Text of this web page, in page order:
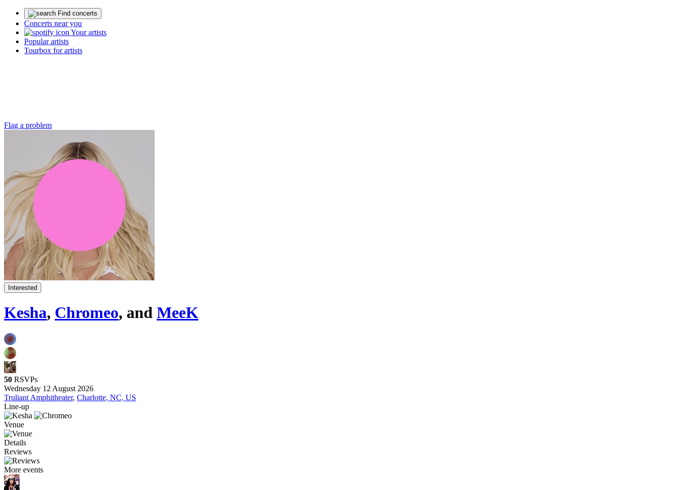
Find concerts
Concerts near you
Your artists
Popular artists
Tourbox for artists
Flag a problem
Interested
Kesha, Chromeo, and MeeK
50 RSVPs
Wednesday 12 August 2026
Truliant Amphitheater, Charlotte, NC, US
Line-up
Venue
Details
Reviews
More events